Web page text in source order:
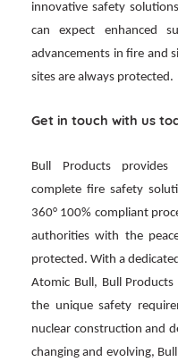
innovative safety
can expect enhanced
advancements in fire and
sites are always protected.
Get in touch with us
Bull Products
complete fire safety
360° 100% compliant
authorities with the
protected. With a
Atomic Bull, Bull
the unique safety
nuclear construction and
changing and evolving,